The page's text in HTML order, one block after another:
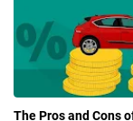
The Pros and Cons